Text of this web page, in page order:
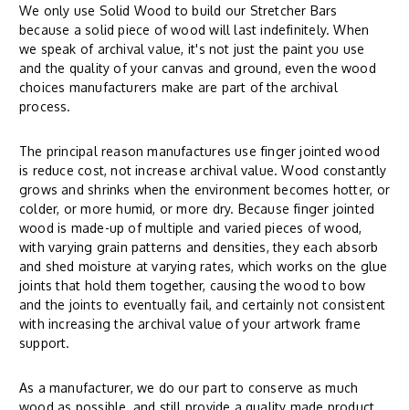
We only use Solid Wood to build our Stretcher Bars
because a solid piece of wood will last indefinitely. When
we speak of archival value, it's not just the paint you use
and the quality of your canvas and ground, even the wood
choices manufacturers make are part of the archival
process.
The principal reason manufactures use finger jointed wood
is reduce cost, not increase archival value. Wood constantly
grows and shrinks when the environment becomes hotter, or
colder, or more humid, or more dry. Because finger jointed
wood is made-up of multiple and varied pieces of wood,
with varying grain patterns and densities, they each absorb
and shed moisture at varying rates, which works on the glue
joints that hold them together, causing the wood to bow
and the joints to eventually fail, and certainly not consistent
with increasing the archival value of your artwork frame
support.
As a manufacturer, we do our part to conserve as much